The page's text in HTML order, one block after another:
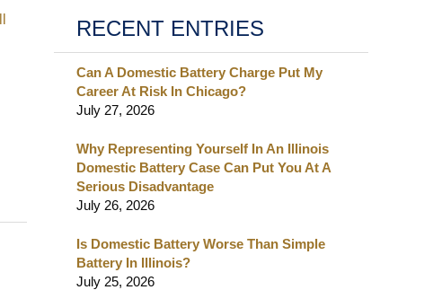
RECENT ENTRIES
Can A Domestic Battery Charge Put My
Career At Risk In Chicago?
July 27, 2026
Why Representing Yourself In An Illinois
Domestic Battery Case Can Put You At A
Serious Disadvantage
July 26, 2026
Is Domestic Battery Worse Than Simple
Battery In Illinois?
July 25, 2026